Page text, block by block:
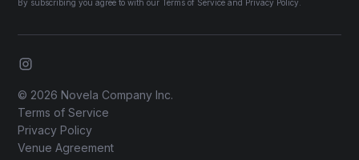
By subscribing you agree to with our Terms of Service and Privacy Policy.
© 2026 Novela Company Inc.
Terms of Service
Privacy Policy
Venue Agreement